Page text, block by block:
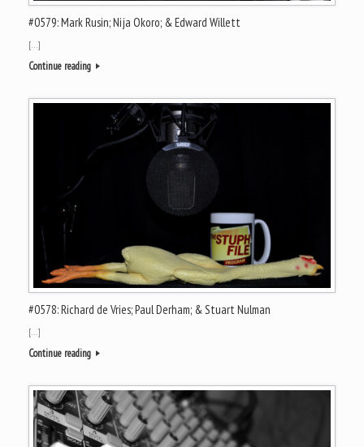
#0579: Mark Rusin; Nija Okoro; & Edward Willett
[…]
Continue reading
#0578: Richard de Vries; Paul Derham; & Stuart Nulman
[…]
Continue reading